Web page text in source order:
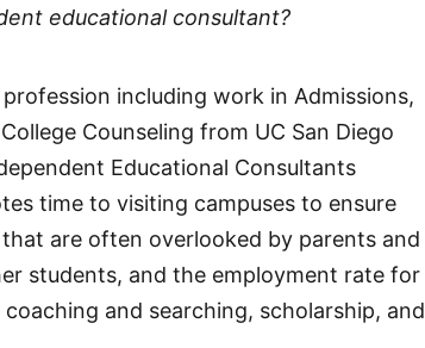
educational consultant?
including work in Admissions,
Counseling from UC San Diego
Educational Consultants
time to visiting campuses to ensure
are often overlooked by parents and
students, and the employment rate for
and searching, scholarship, and